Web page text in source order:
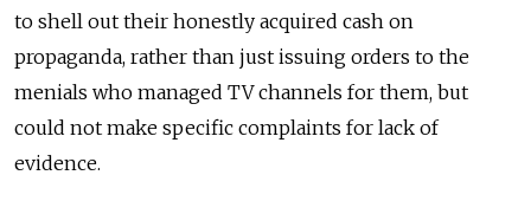
to shell out their honestly acquired cash on
propaganda, rather than just issuing orders to the
menials who managed TV channels for them, but
could not make specific complaints for lack of
evidence.